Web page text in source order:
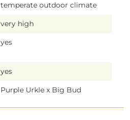
temperate outdoor climate
very high
yes
yes
Purple Urkle x Big Bud